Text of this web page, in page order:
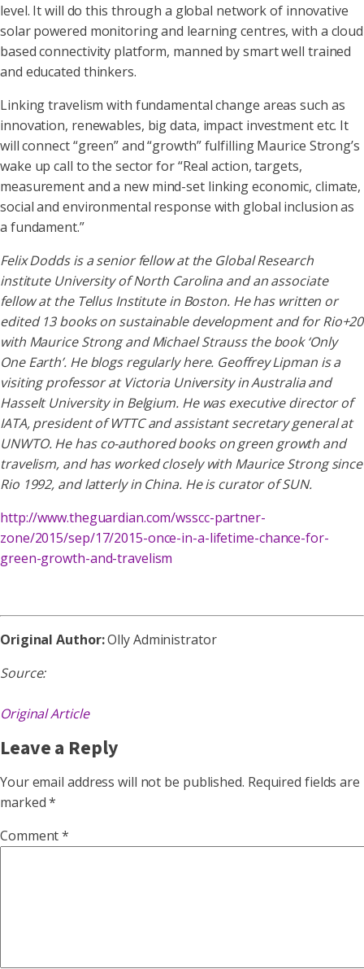
level. It will do this through a global network of innovative
solar powered monitoring and learning centres, with a cloud
based connectivity platform, manned by smart well trained
and educated thinkers.
Linking travelism with fundamental change areas such as
innovation, renewables, big data, impact investment etc. It
will connect “green” and “growth” fulfilling Maurice Strong’s
wake up call to the sector for “Real action, targets,
measurement and a new mind-set linking economic, climate,
social and environmental response with global inclusion as
a fundament.”
Felix Dodds is a senior fellow at the Global Research
institute University of North Carolina and an associate
fellow at the Tellus Institute in Boston. He has written or
edited 13 books on sustainable development and for Rio+20
with Maurice Strong and Michael Strauss the book ‘Only
One Earth’. He blogs regularly here. Geoffrey Lipman is a
visiting professor at Victoria University in Australia and
Hasselt University in Belgium. He was executive director of
IATA, president of WTTC and assistant secretary general at
UNWTO. He has co-authored books on green growth and
travelism, and has worked closely with Maurice Strong since
Rio 1992, and latterly in China. He is curator of SUN.
http://www.theguardian.com/wsscc-partner-
zone/2015/sep/17/2015-once-in-a-lifetime-chance-for-
green-growth-and-travelism
Original Author:Olly Administrator
Source:
Original Article
Leave a Reply
Your email address will not be published. Required fields are
marked*
Comment*